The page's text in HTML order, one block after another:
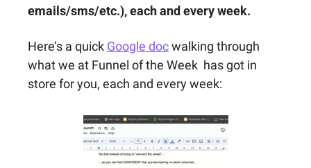
emails/sms/etc.), each and every week.
Here’s a quick Google doc walking through
what we at Funnel of the Week  has got in
store for you, each and every week: